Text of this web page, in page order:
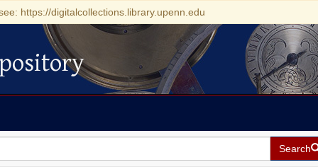
https://digitalcollections.library.upenn.edu
Search